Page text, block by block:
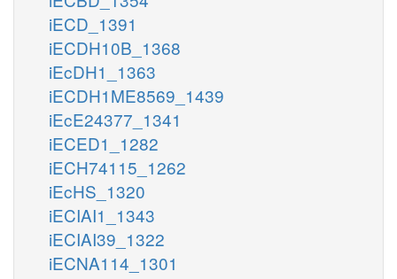
iECD_1391
iECDH10B_1368
iEcDH1_1363
iECDH1ME8569_1439
iEcE24377_1341
iECED1_1282
iECH74115_1262
iEcHS_1320
iECIAI1_1343
iECIAI39_1322
iECNA114_1301